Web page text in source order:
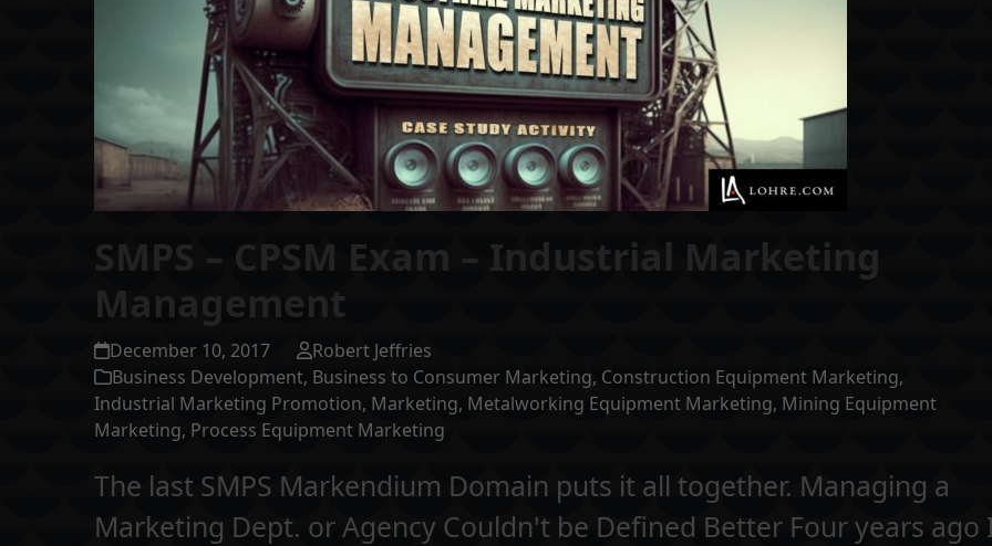
SMPS – CPSM Exam – Industrial Marketing
Management
December 10, 2017
Robert Jeffries
Business Development, Business to Consumer Marketing, Construction Equipment Marketing,
Industrial Marketing Promotion, Marketing, Metalworking Equipment Marketing, Mining Equipment
Marketing, Process Equipment Marketing
The last SMPS Markendium Domain puts it all together. Managing a
Marketing Dept. or Agency Couldn't be Defined Better Four years ago